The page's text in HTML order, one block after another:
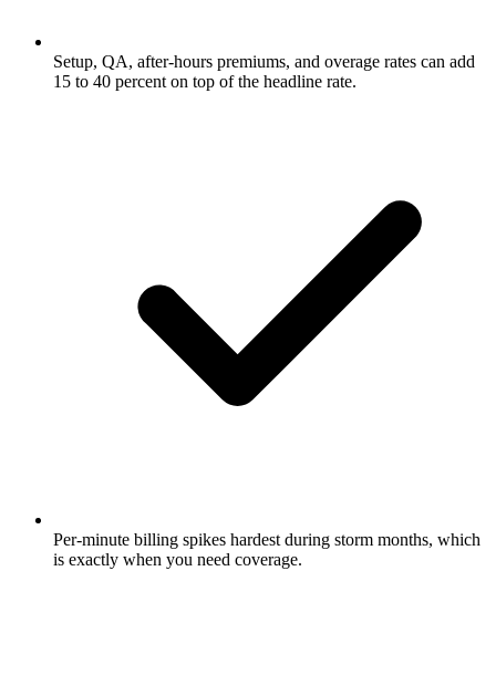
Setup, QA, after-hours premiums, and overage rates can add
15 to 40 percent on top of the headline rate.
Per-minute billing spikes hardest during storm months, which
is exactly when you need coverage.